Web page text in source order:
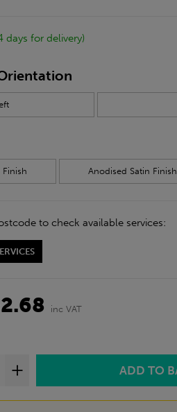
products.
days for delivery)
Finish Anodised Satin Finish
to check available services:
inc VAT